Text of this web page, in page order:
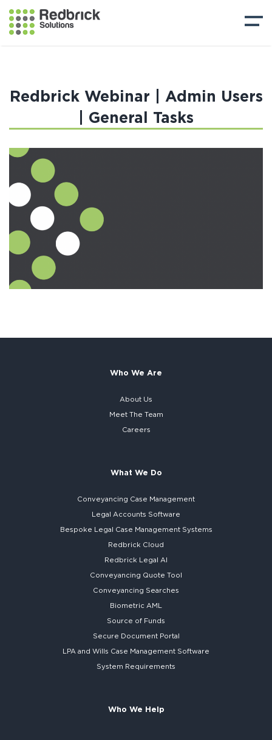
Redbrick Webinar | Admin Users
| General Tasks
Who We Are
About Us
Meet The Team
Careers
What We Do
Conveyancing Case Management
Legal Accounts Software
Bespoke Legal Case Management Systems
Redbrick Cloud
Redbrick Legal AI
Conveyancing Quote Tool
Conveyancing Searches
Biometric AML
Source of Funds
Secure Document Portal
LPA and Wills Case Management Software
System Requirements
Who We Help